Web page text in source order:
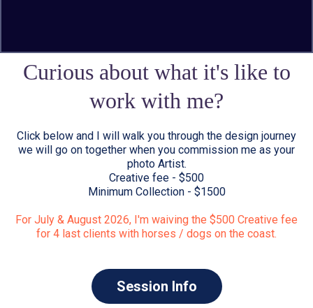
Curious about what it's like to
work with me?
Click below and I will walk you through the design journey
we will go on together when you commission me as your
photo Artist.
Creative fee - $500
Minimum Collection - $1500
For July & August 2026, I'm waiving the $500 Creative fee
for 4 last clients with horses / dogs on the coast.
Session Info